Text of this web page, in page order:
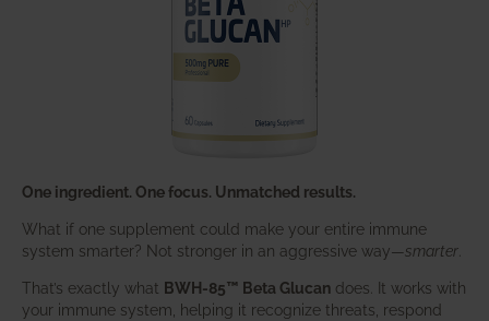
One ingredient. One focus. Unmatched results.
What if one supplement could make your entire immune
system smarter? Not stronger in an aggressive way—smarter
That’s exactly what BWH-85™ Beta Glucan does. It works with
your immune system, helping it recognize threats, respond